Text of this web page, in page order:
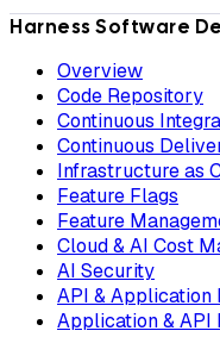
Harness Software
Overview
Code Repository
Continuous
Continuous
Infrastructure as
Feature Flags
Feature
Cloud & AI Cost
AI Security
API & Application
Application & API